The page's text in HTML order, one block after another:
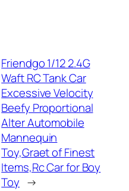
Friendgo 1/12 2.4G
Waft RC Tank Car
Excessive Velocity
Beefy Proportional
Alter Automobile
Mannequin
Toy,Graet of Finest
Items,Rc Car for Boy
Toy →